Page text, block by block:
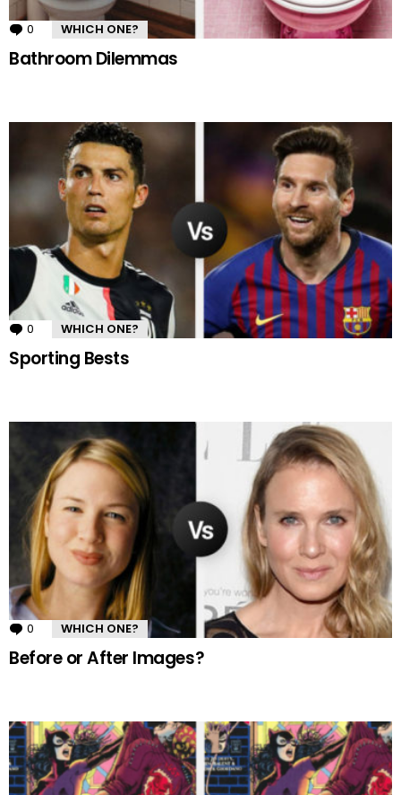
0 Comments
WHICH ONE?
Bathroom Dilemmas
0 Comments
WHICH ONE?
Sporting Bests
0 Comments
WHICH ONE?
Before or After Images?